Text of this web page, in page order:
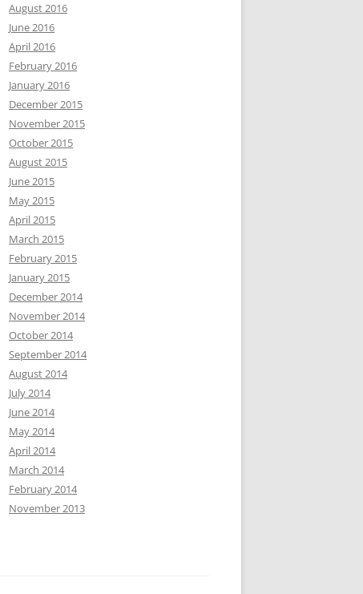
August 2016
June 2016
April 2016
February 2016
January 2016
December 2015
November 2015
October 2015
August 2015
June 2015
May 2015
April 2015
March 2015
February 2015
January 2015
December 2014
November 2014
October 2014
September 2014
August 2014
July 2014
June 2014
May 2014
April 2014
March 2014
February 2014
November 2013